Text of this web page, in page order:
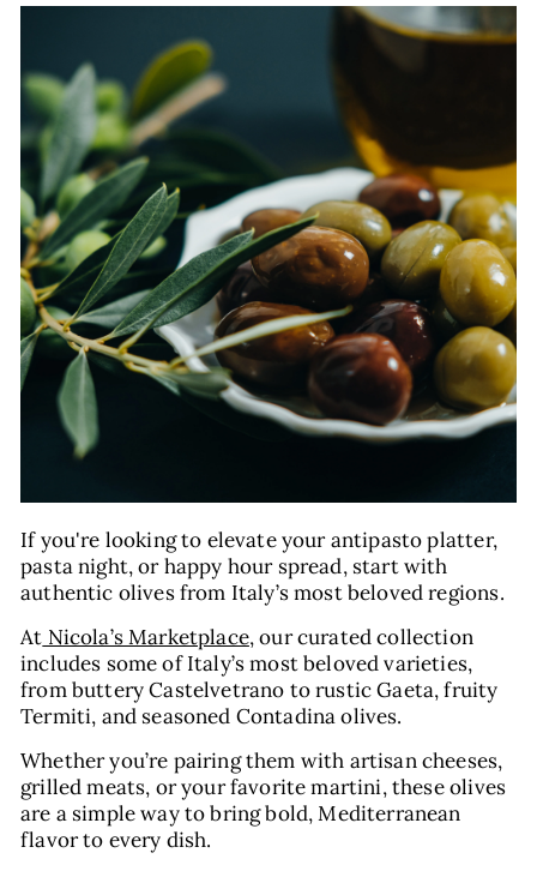
If you're looking to elevate your antipasto platter,
pasta night, or happy hour spread, start with
authentic olives from Italy’s most beloved regions.
At Nicola’s Marketplace, our curated collection
includes some of Italy’s most beloved varieties,
from buttery Castelvetrano to rustic Gaeta, fruity
Termiti, and seasoned Contadina olives.
Whether you’re pairing them with artisan cheeses,
grilled meats, or your favorite martini, these olives
are a simple way to bring bold, Mediterranean
flavor to every dish.